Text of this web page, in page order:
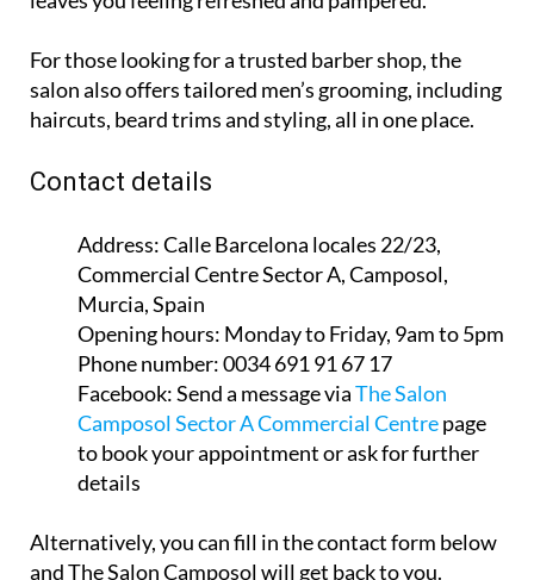
schedule. Their expert team ensures every visit
For those looking for a trusted barber shop, the
salon also offers tailored men’s grooming, including
Address:Calle Barcelona locales 22/23,
Commercial Centre Sector A, Camposol,
Murcia, Spain
Opening hours: Monday to Friday, 9am to 5pm
Phone number:0034 691 91 67 17
Facebook:Send a message viaThe Salon
Camposol Sector A Commercial Centre page
to book your appointment or ask for further